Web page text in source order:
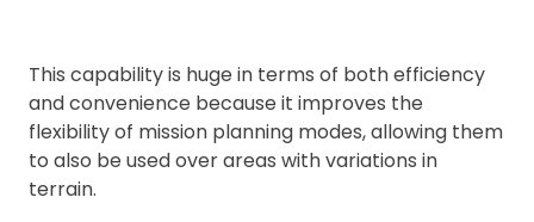
This capability is huge in terms of both efficiency
and convenience because it improves the
flexibility of mission planning modes, allowing them
to also be used over areas with variations in
terrain.